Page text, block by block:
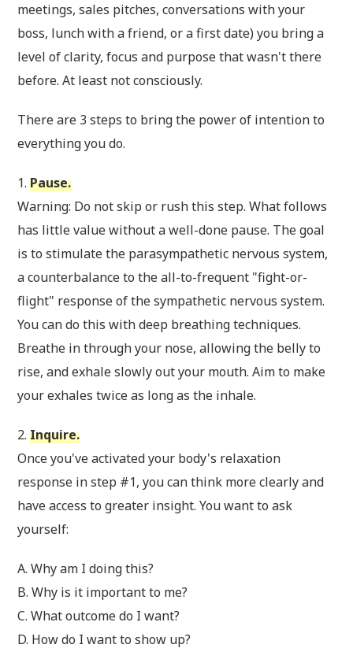
meetings, sales pitches, conversations with your
boss, lunch with a friend, or a first date) you bring a
level of clarity, focus and purpose that wasn't there
before. At least not consciously.
There are 3 steps to bring the power of intention to
everything you do.
1.Pause.
Warning: Do not skip or rush this step. What follows
has little value without a well-done pause. The goal
is to stimulate the parasympathetic nervous system,
a counterbalance to the all-to-frequent "fight-or-
flight" response of the sympathetic nervous system.
You can do this with deep breathing techniques.
Breathe in through your nose, allowing the belly to
rise, and exhale slowly out your mouth. Aim to make
your exhales twice as long as the inhale.
2.Inquire.
Once you've activated your body's relaxation
response in step #1, you can think more clearly and
have access to greater insight. You want to ask
yourself:
A. Why am I doing this?
B. Why is it important to me?
C. What outcome do I want?
D. How do I want to show up?